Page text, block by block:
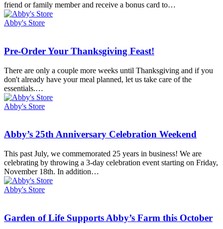
card,
get
a
gift
friend or family member and receive a bonus card to…
Abby's Store
Pre-
Your
Thanksgiving
Feast!
Pre-Order Your Thanksgiving Feast!
There are only a couple more weeks until Thanksgiving and if you
don't already have your meal planned, let us take care of the
essentials.…
Abby's Store
Abby’s
Anniversary
Celebration
Weekend
Abby’s 25th Anniversary Celebration Weekend
This past July, we commemorated 25 years in business! We are
celebrating by throwing a 3-day celebration event starting on Friday,
November 18th. In addition…
Abby's Store
Garden
Garden of Life Supports Abby’s Farm this October